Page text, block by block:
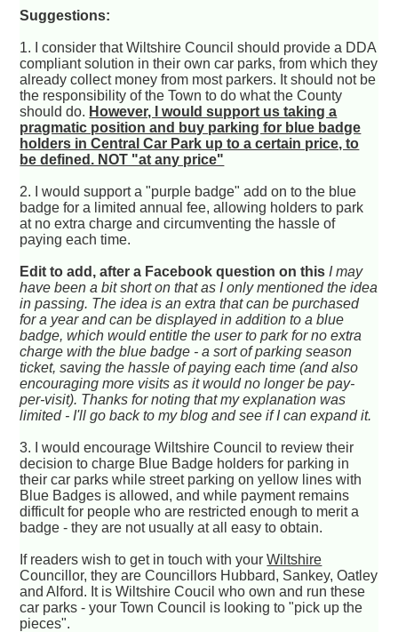
Suggestions:
1. I consider that Wiltshire Council should provide a DDA
compliant solution in their own car parks, from which they
already collect money from most parkers. It should not be
the responsibility of the Town to do what the County
should do. However, I would support us taking a
pragmatic position and buy parking for blue badge
holders in Central Car Park up to a certain price, to
be defined. NOT "at any price"
2. I would support a "purple badge" add on to the blue
badge for a limited annual fee, allowing holders to park
at no extra charge and circumventing the hassle of
paying each time.
Edit to add, after a Facebook question on this I may
have been a bit short on that as I only mentioned the idea
in passing. The idea is an extra that can be purchased
for a year and can be displayed in addition to a blue
badge, which would entitle the user to park for no extra
charge with the blue badge - a sort of parking season
ticket, saving the hassle of paying each time (and also
encouraging more visits as it would no longer be pay-
per-visit). Thanks for noting that my explanation was
limited - I'll go back to my blog and see if I can expand it.
3. I would encourage Wiltshire Council to review their
decision to charge Blue Badge holders for parking in
their car parks while street parking on yellow lines with
Blue Badges is allowed, and while payment remains
difficult for people who are restricted enough to merit a
badge - they are not usually at all easy to obtain.
If readers wish to get in touch with yourWiltshire
Councillor, they are Councillors Hubbard, Sankey, Oatley
and Alford. It is Wiltshire Coucil who own and run these
car parks - your Town Council is looking to "pick up the
pieces".